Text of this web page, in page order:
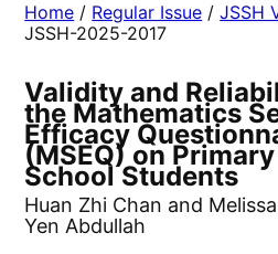
Home / Regular Issue /JSSH
JSSH-2025-2017
Validity and
the Mathematics
Efficacy
(MSEQ) on Primary
School Students
Huan Zhi Chan and
Yen Abdullah